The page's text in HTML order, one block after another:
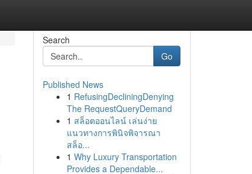
Search
Go
Published News
1 RefusingDecliningDenying
The RequestQueryDemand
1 สล็อตออนไลน์ เล่นง่าย
แนวทางการพินิจพิจารณา
สล็อ...
1 Why Luxury Transportation
Provides a Dependable...